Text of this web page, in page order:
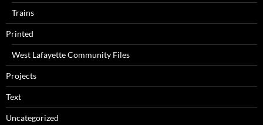
Trains
Printed
West Lafayette Community Files
Projects
Text
Uncategorized